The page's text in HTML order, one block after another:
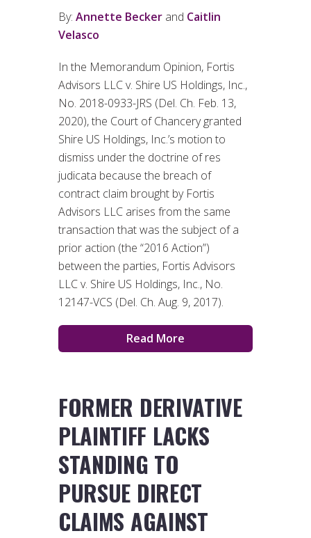
By: Annette Becker and Caitlin
Velasco
In the Memorandum Opinion, Fortis
Advisors LLC v. Shire US Holdings, Inc.,
No. 2018-0933-JRS (Del. Ch. Feb. 13,
2020), the Court of Chancery granted
Shire US Holdings, Inc.’s motion to
dismiss under the doctrine of res
judicata because the breach of
contract claim brought by Fortis
Advisors LLC arises from the same
transaction that was the subject of a
prior action (the “2016 Action”)
between the parties, Fortis Advisors
LLC v. Shire US Holdings, Inc., No.
12147-VCS (Del. Ch. Aug. 9, 2017).
Read More
FORMER DERIVATIVE
PLAINTIFF LACKS
STANDING TO
PURSUE DIRECT
CLAIMS AGAINST